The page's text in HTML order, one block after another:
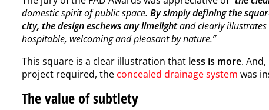
domestic spirit of public space. By simply defining the
city, the design eschews any limelightand clearly illustrates
hospitable, welcoming and pleasant by nature.”
This square is a clear illustration that less is more.
project required, the concealed drainage system was
The value of subtlety